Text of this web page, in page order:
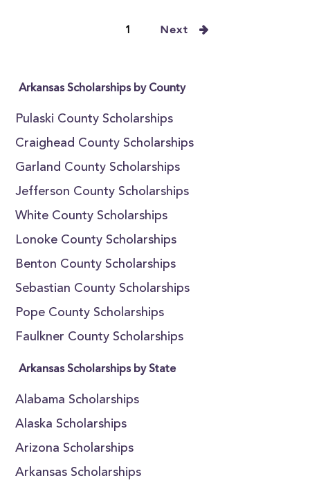
1 Next
Arkansas Scholarships by County
Pulaski County Scholarships
Craighead County Scholarships
Garland County Scholarships
Jefferson County Scholarships
White County Scholarships
Lonoke County Scholarships
Benton County Scholarships
Sebastian County Scholarships
Pope County Scholarships
Faulkner County Scholarships
Arkansas Scholarships by State
Alabama Scholarships
Alaska Scholarships
Arizona Scholarships
Arkansas Scholarships